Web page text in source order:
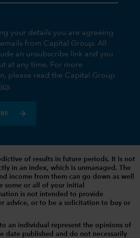
your details you are agreeing
from Capital Group. All
an unsubscribe link and you
at any time. For more
please read the Capital Group
of results in future periods. It is not
in an index, which is unmanaged. The
income from them can go down as well
some or all of your initial
is not intended to provide
advice, or to be a solicitation to buy or
an individual represent the opinions of
date published and do not necessarily